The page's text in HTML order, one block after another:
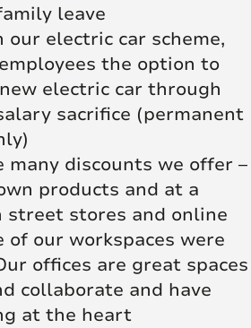
leave
electric car scheme,
the option to
electric car through
sacrifice (permanent
many discounts we offer –
products and at a
street stores and online
of our workspaces were
offices are great spaces
collaborate and have
at the heart